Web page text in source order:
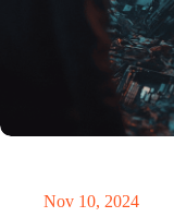
Nov 10, 2024